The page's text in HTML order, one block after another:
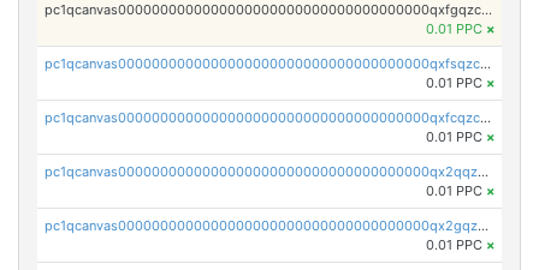
pc1qcanvas0000000000000000000000000000000000000qxfgqzczsdfdygt
0.01 PPC ×
pc1qcanvas0000000000000000000000000000000000000qxfsqzczssdk946
0.01 PPC ×
pc1qcanvas0000000000000000000000000000000000000qxfcqzczsmkla74
0.01 PPC ×
pc1qcanvas0000000000000000000000000000000000000qx2qqzczs56g4z6
0.01 PPC ×
pc1qcanvas0000000000000000000000000000000000000qx2gqzczslppdf4
0.01 PPC ×